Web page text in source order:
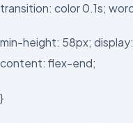
transition: color 0.1s;
min-height: 58px;
content: flex-end;
}